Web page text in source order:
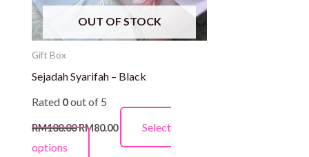
OUT OF STOCK
Gift Box
Sejadah Syarifah – Black
Rated 0out of 5
RM100.00RM80.00
Select
options
be
the